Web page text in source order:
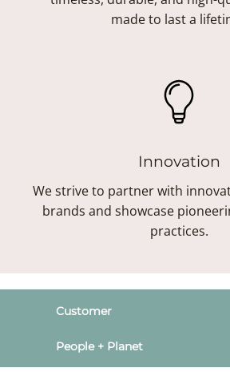
made to last a
Innovation
We strive to partner with
brands and showcase
practices.
Customer
People + Planet